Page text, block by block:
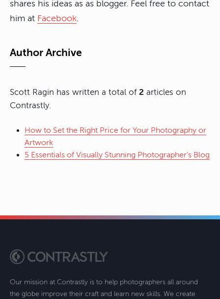
shares his ideas as as blogger. Feel free to contact
him at Facebook
Author Archive
Scott Ragin has written a total of 2 articles on
Contrastly.
How to Set the Right Price for Your Photography or
Artwork
5 Essentials of Visually Stunning Photographer’s Blog
Our mission at Contrastly is to help photographers all around
the globe improve their craft and learn new skills. We create